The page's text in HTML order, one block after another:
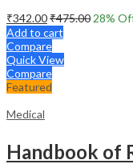
₹342.00₹475.00 28%
Add to cart
Compare
Quick View
Compare
Featured
Medical